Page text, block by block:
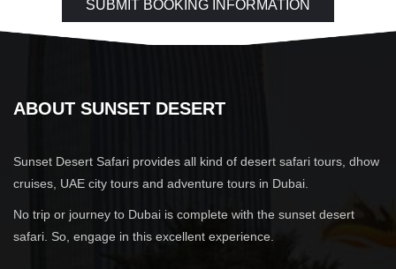
ABOUT SUNSET DESERT
Sunset Desert Safari provides all kind of desert safari tours, dhow
cruises, UAE city tours and adventure tours in Dubai.
No trip or journey to Dubai is complete with the sunset desert
safari. So, engage in this excellent experience.